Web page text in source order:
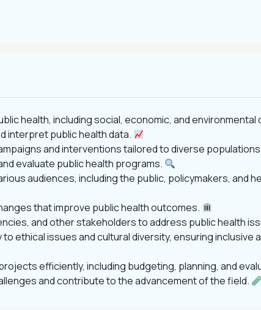
health, including social, economic, and environmental
interpret public health data.
and interventions tailored to diverse
evaluate public health programs.
audiences, including the public, policymakers, and
that improve public health outcomes.
and other stakeholders to address public health
ethical issues and cultural diversity, ensuring inclusive
efficiently, including budgeting, planning, and
and contribute to the advancement of the field.